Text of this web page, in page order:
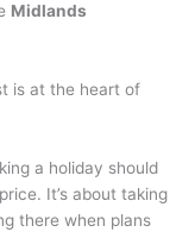
Midlands
is at the heart of
a holiday should
It’s about taking
there when plans